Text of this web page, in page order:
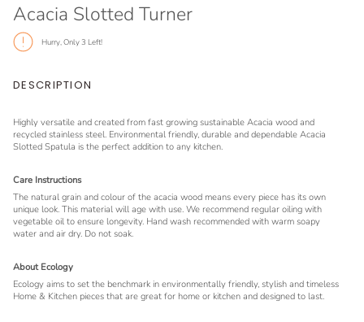
Acacia Slotted Turner
Hurry, Only 3 Left!
DESCRIPTION
Highly versatile and created from fast growing sustainable Acacia wood and
recycled stainless steel. Environmental friendly, durable and dependable Acacia
Slotted Spatula is the perfect addition to any kitchen.
Care Instructions
The natural grain and colour of the acacia wood means every piece has its own
unique look. This material will age with use. We recommend regular oiling with
vegetable oil to ensure longevity. Hand wash recommended with warm soapy
water and air dry. Do not soak.
About Ecology
Ecology aims to set the benchmark in environmentally friendly, stylish and timeless
Home & Kitchen pieces that are great for home or kitchen and designed to last.